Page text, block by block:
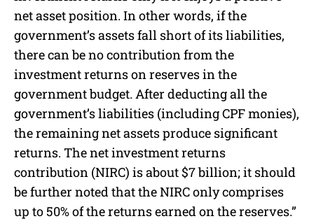
net asset position. In other words, if the
government’s assets fall short of its liabilities,
there can be no contribution from the
investment returns on reserves in the
government budget. After deducting all the
government’s liabilities (including CPF monies),
the remaining net assets produce significant
returns. The net investment returns
contribution (NIRC) is about $7 billion; it should
be further noted that the NIRC only comprises
up to 50% of the returns earned on the reserves.”